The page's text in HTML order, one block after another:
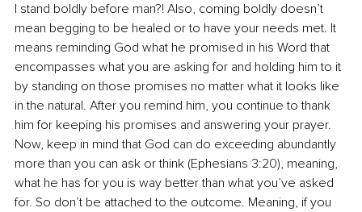
I stand boldly before man?! Also, coming boldly doesn’t
mean begging to be healed or to have your needs met. It
means reminding God what he promised in his Word that
encompasses what you are asking for and holding him to it
by standing on those promises no matter what it looks like
in the natural. After you remind him, you continue to thank
him for keeping his promises and answering your prayer.
Now, keep in mind that God can do exceeding abundantly
more than you can ask or think (Ephesians 3:20), meaning,
what he has for you is way better than what you’ve asked
for. So don’t be attached to the outcome. Meaning, if you